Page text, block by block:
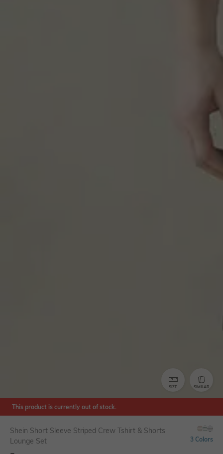
SIZE SIMILAR
This product is currently out of stock.
Shein Short Sleeve Striped Crew Tshirt & Shorts
Lounge Set
3 Colors